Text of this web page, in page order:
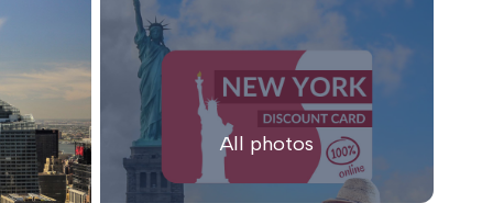
All photos